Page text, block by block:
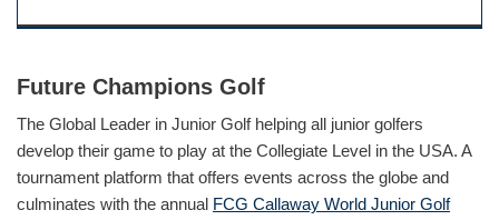
Future Champions Golf
The Global Leader in Junior Golf helping all junior golfers
develop their game to play at the Collegiate Level in the USA. A
tournament platform that offers events across the globe and
culminates with the annual FCG Callaway World Junior Golf